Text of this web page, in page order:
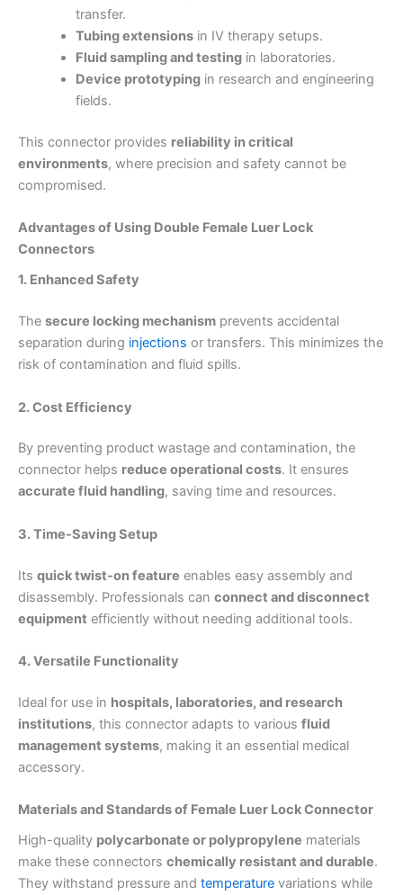
transfer.
Tubing extensionsin IV therapy setups.
Fluid sampling and testingin laboratories.
Device prototypingin research and engineering
fields.
This connector provides reliability in critical
environments, where precision and safety cannot be
compromised.
Advantages of Using Double Female Luer Lock
Connectors
1. Enhanced Safety
The secure locking mechanism prevents accidental
separation during injections or transfers. This minimizes the
risk of contamination and fluid spills.
2. Cost Efficiency
By preventing product wastage and contamination, the
connector helps reduce operational costs. It ensures
accurate fluid handling, saving time and resources.
3. Time-Saving Setup
Its quick twist-on feature enables easy assembly and
disassembly. Professionals can connect and disconnect
equipment efficiently without needing additional tools.
4. Versatile Functionality
Ideal for use in hospitals, laboratories, and research
institutions, this connector adapts to various fluid
management systems, making it an essential medical
accessory.
Materials and Standards of Female Luer Lock Connector
High-quality polycarbonate or polypropylene materials
make these connectors chemically resistant and durable.
They withstand pressure and temperature variations while